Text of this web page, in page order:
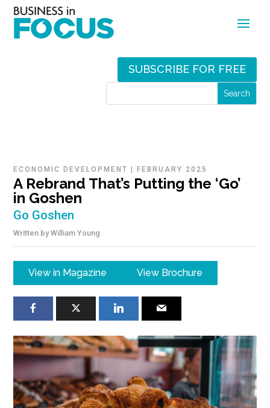
SUBSCRIBE FOR FREE
ECONOMIC DEVELOPMENT |FEBRUARY 2025
A Rebrand That’s Putting the ‘Go’
in Goshen
Go Goshen
Written byWilliam Young
View in Magazine View Brochure